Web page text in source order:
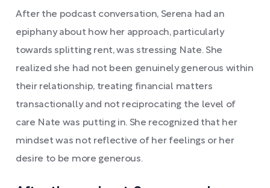
After the podcast conversation, Serena had an
epiphany about how her approach, particularly
towards splitting rent, was stressing Nate. She
realized she had not been genuinely generous within
their relationship, treating financial matters
transactionally and not reciprocating the level of
care Nate was putting in. She recognized that her
mindset was not reflective of her feelings or her
desire to be more generous.